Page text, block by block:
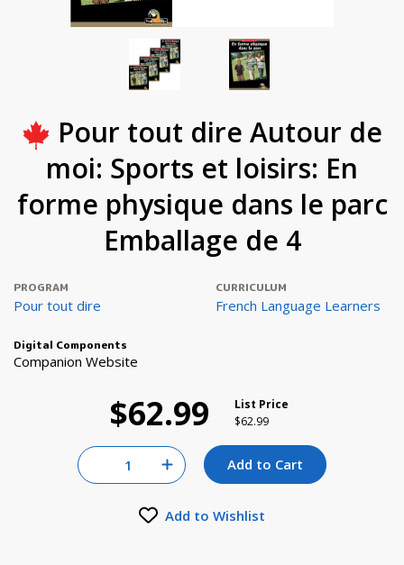
Pour tout dire Autour de
moi: Sports et loisirs: En
forme physique dans le parc
Emballage de 4
PROGRAM
Pour tout dire
CURRICULUM
French Language Learners
Digital Components
Companion Website
List Price
Price reduced from
$62.99to
$62.99
Quantity for null
Increase Quantity of null
Add to Cart
Add to Wishlist